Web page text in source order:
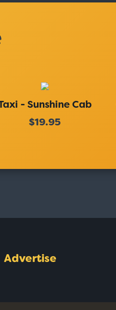
- Sunshine Cab
$19.95
Advertise